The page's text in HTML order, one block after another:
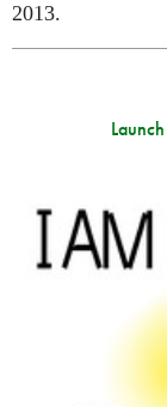
2013.